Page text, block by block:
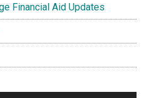
Financial Aid Updates